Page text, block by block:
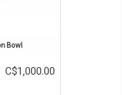
Bowl
C$1,000.00